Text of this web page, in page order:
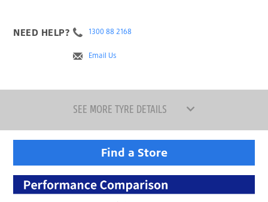
NEED HELP? 1300 88 2168
Email Us
SEE MORE TYRE DETAILS
Find a Store